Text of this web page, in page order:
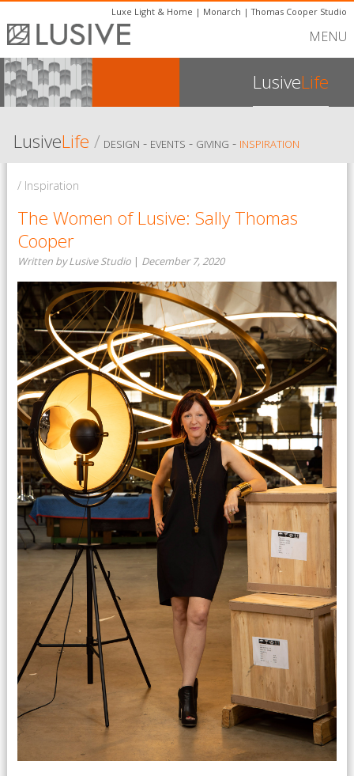
Luxe Light & Home | Monarch |Thomas Cooper Studio
MENU
LusiveLife
LusiveLife / DESIGN - EVENTS - GIVING - INSPIRATION
/ Inspiration
The Women of Lusive: Sally Thomas
Cooper
Written by Lusive Studio | December 7, 2020